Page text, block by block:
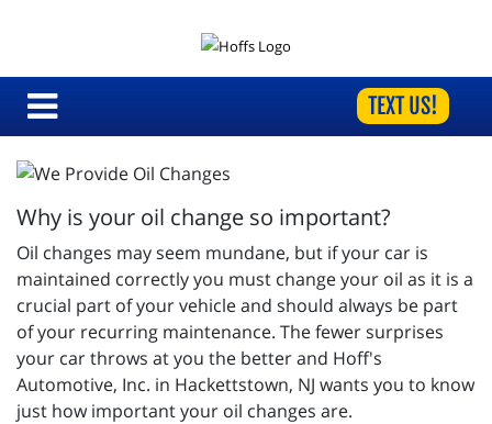
TEXT US!
Why is your oil change so important?
Oil changes may seem mundane, but if your car is
maintained correctly you must change your oil as it is a
crucial part of your vehicle and should always be part
of your recurring maintenance. The fewer surprises
your car throws at you the better and Hoff's
Automotive, Inc. in Hackettstown, NJ wants you to know
just how important your oil changes are.